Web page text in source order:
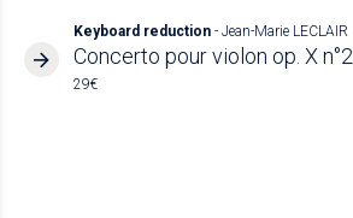
Keyboard reduction - Jean-Marie LECLAIR
Concerto pour violon op. X n°2
29€